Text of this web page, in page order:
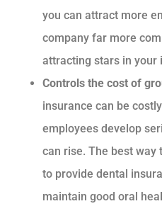
you can attract more
company far more
attracting stars in your
Controls the cost of
insurance can be
employees develop
can rise. The best way
to provide dental
maintain good oral